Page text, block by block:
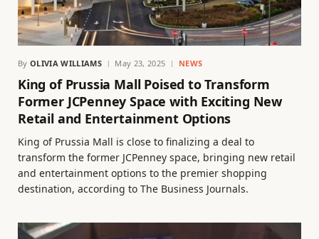
By OLIVIA WILLIAMS May 23, 2025 NEWS
King of Prussia Mall Poised to Transform
Former JCPenney Space with Exciting New
Retail and Entertainment Options
King of Prussia Mall is close to finalizing a deal to
transform the former JCPenney space, bringing new retail
and entertainment options to the premier shopping
destination, according to The Business Journals.